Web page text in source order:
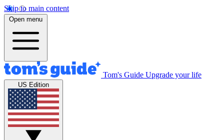
Skip to main content
Open menu
Tom's Guide Upgrade your life
US Edition